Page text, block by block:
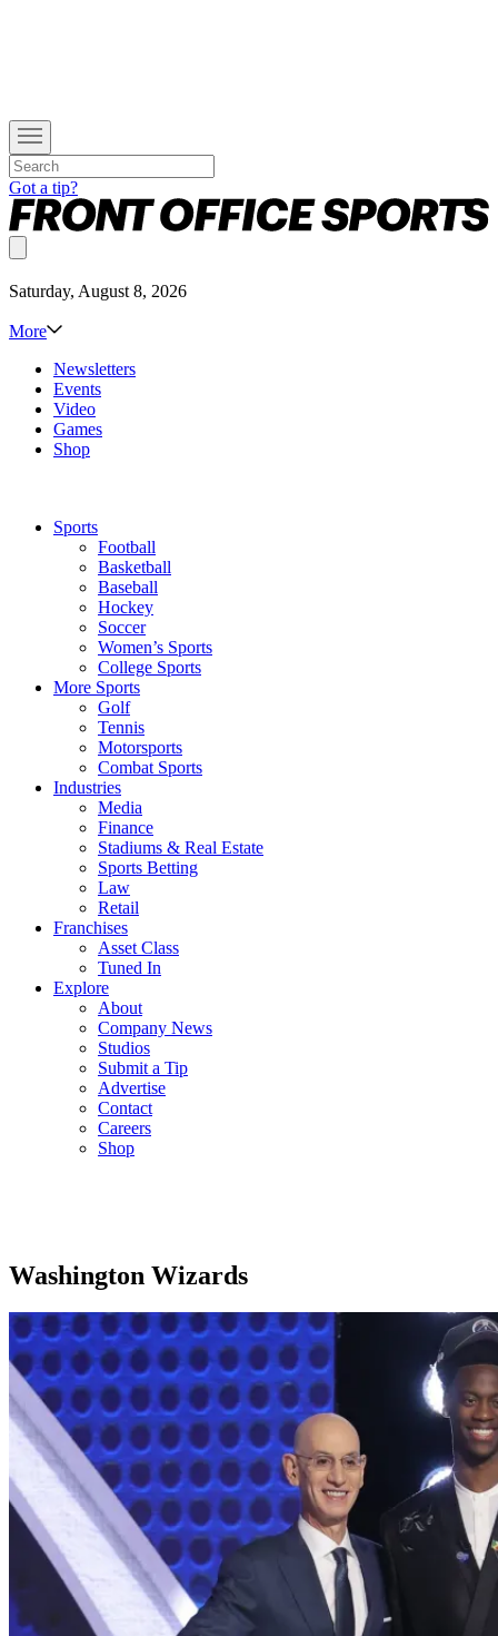
Got a tip?
Saturday, August 8, 2026
More
Newsletters
Events
Video
Games
Shop
Sports
Football
Basketball
Baseball
Hockey
Soccer
Women’s Sports
College Sports
More Sports
Golf
Tennis
Motorsports
Combat Sports
Industries
Media
Finance
Stadiums & Real Estate
Sports Betting
Law
Retail
Franchises
Asset Class
Tuned In
Explore
About
Company News
Studios
Submit a Tip
Advertise
Contact
Careers
Shop
Washington Wizards